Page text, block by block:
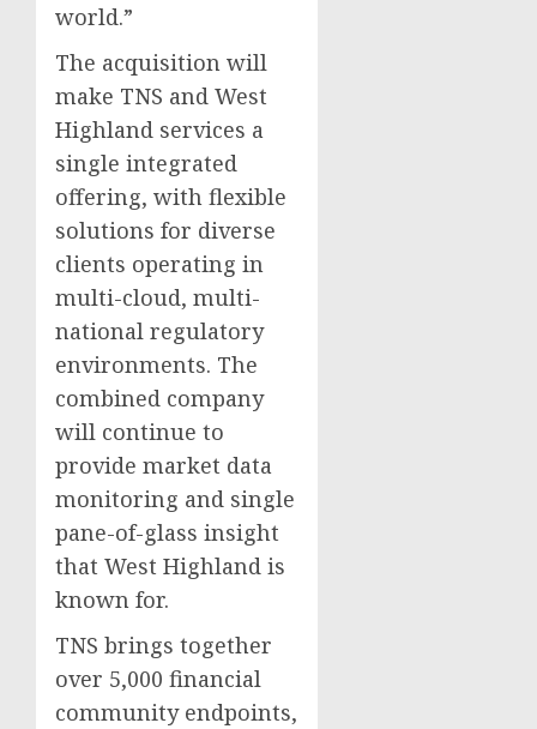
world.”
The acquisition will
make TNS and West
Highland services a
single integrated
offering, with flexible
solutions for diverse
clients operating in
multi-cloud, multi-
national regulatory
environments. The
combined company
will continue to
provide market data
monitoring and single
pane-of-glass insight
that West Highland is
known for.
TNS brings together
over 5,000 financial
community endpoints,